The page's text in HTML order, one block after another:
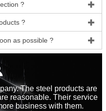
? 
? 
as possible ? 
The steel products are
reasonable. Their service
business with them.